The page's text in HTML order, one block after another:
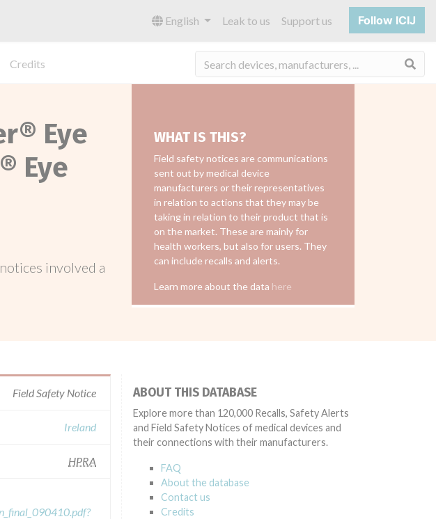
English Leak to us Support us Follow ICIJ
Credits
Eye
Eye
involved a
WHAT IS THIS?
Field safety notices are communications
sent out by medical device
manufacturers or their representatives
in relation to actions that they may be
taking in relation to their product that is
on the market. These are mainly for
health workers, but also for users. They
can include recalls and alerts.
Learn more about the data here
Field Safety Notice
Ireland
HPRA
ABOUT THIS DATABASE
Explore more than 120,000 Recalls, Safety Alerts
and Field Safety Notices of medical devices and
their connections with their manufacturers.
FAQ
About the database
Contact us
Credits